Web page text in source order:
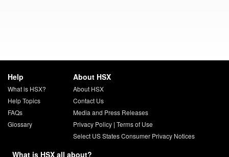
Help
What is HSX?
Help Topics
FAQs
Glossary
About HSX
About HSX
Contact Us
Media and Press Releases
Privacy Policy| Terms of Use
Select US States Consumer Privacy Notices
What is HSX all about?